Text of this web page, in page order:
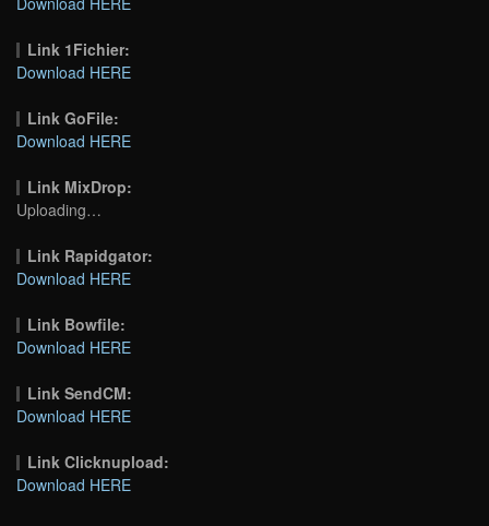
Link 1Fichier:
Download HERE
Link GoFile:
Download HERE
Link MixDrop:
Uploading…
Link Rapidgator:
Download HERE
Link Bowfile:
Download HERE
Link SendCM:
Download HERE
Link Clicknupload:
Download HERE